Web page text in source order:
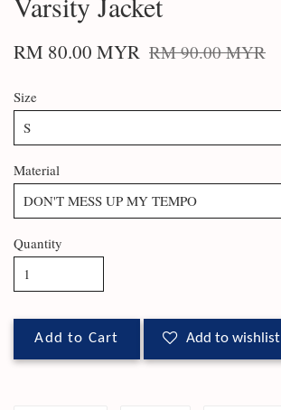
RM 80.00 MYR RM 90.00 MYR
Size
Material
Quantity
Add to Cart Add to wishlist